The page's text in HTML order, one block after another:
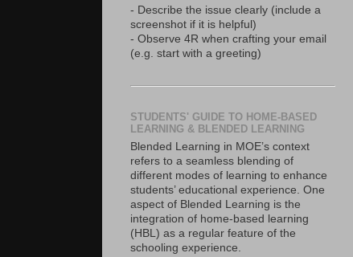
- Describe the issue clearly (include a
screenshot if it is helpful)
- Observe 4R when crafting your email
(e.g. start with a greeting)
STUDENTS' GUIDE TO HOME-BASED
LEARNING & BLENDED LEARNING
Blended Learning in MOE’s context
refers to a seamless blending of
different modes of learning to enhance
students’ educational experience. One
aspect of Blended Learning is the
integration of home-based learning
(HBL) as a regular feature of the
schooling experience.